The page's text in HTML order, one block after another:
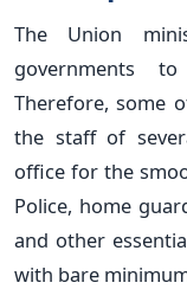
The Union
governments
Therefore, some
the staff of
office for the
Police, home
and other
with bare